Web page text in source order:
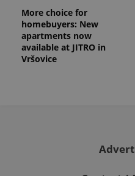
More choice for
homebuyers: New
apartments now
available at JITRO in
Vršovice